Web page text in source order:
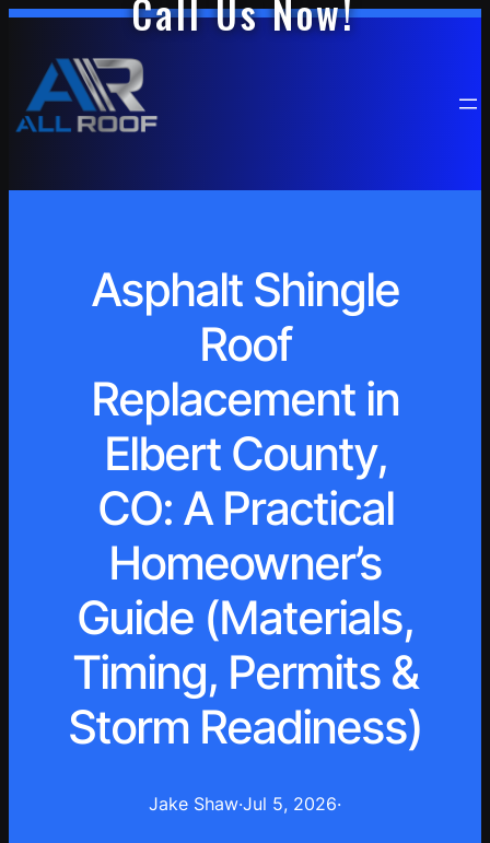
Call Us Now!
Asphalt Shingle
Roof
Replacement in
Elbert County,
CO: A Practical
Homeowner’s
Guide (Materials,
Timing, Permits &
Storm Readiness)
Jake Shaw·Jul 5, 2026·